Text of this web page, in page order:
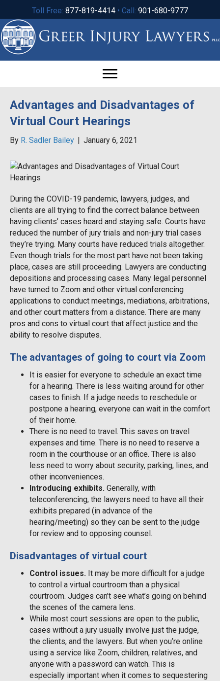
Toll Free: 877-819-4414 • Call: 901-680-9777
Advantages and Disadvantages of
Virtual Court Hearings
By R. Sadler Bailey | January 6, 2021
During the COVID-19 pandemic, lawyers, judges, and
clients are all trying to find the correct balance between
having clients’ cases heard and staying safe. Courts have
reduced the number of jury trials and non-jury trial cases
they’re trying. Many courts have reduced trials altogether.
Even though trials for the most part have not been taking
place, cases are still proceeding. Lawyers are conducting
depositions and processing cases. Many legal personnel
have turned to Zoom and other virtual conferencing
applications to conduct meetings, mediations, arbitrations,
and other court matters from a distance. There are many
pros and cons to virtual court that affect justice and the
ability to resolve disputes.
The advantages of going to court via Zoom
It is easier for everyone to schedule an exact time
for a hearing. There is less waiting around for other
cases to finish. If a judge needs to reschedule or
postpone a hearing, everyone can wait in the comfort
of their home.
There is no need to travel. This saves on travel
expenses and time. There is no need to reserve a
room in the courthouse or an office. There is also
less need to worry about security, parking, lines, and
other inconveniences.
Introducing exhibits. Generally, with
teleconferencing, the lawyers need to have all their
exhibits prepared (in advance of the
hearing/meeting) so they can be sent to the judge
for review and to opposing counsel.
Disadvantages of virtual court
Control issues. It may be more difficult for a judge
to control a virtual courtroom than a physical
courtroom. Judges can’t see what’s going on behind
the scenes of the camera lens.
While most court sessions are open to the public,
cases without a jury usually involve just the judge,
the clients, and the lawyers. But when you’re online
using a service like Zoom, children, relatives, and
anyone with a password can watch. This is
especially important when it comes to sequestering